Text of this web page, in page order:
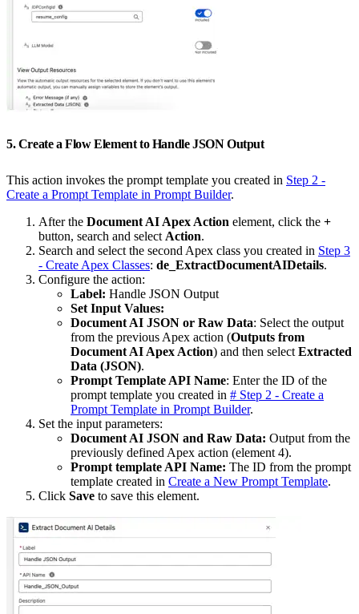
5. Create a Flow Element to Handle JSON Output
This action invokes the prompt template you created in Step 2 -
Create a Prompt Template in Prompt Builder.
After the Document AI Apex Action element, click the +
button, search and select Action.
Search and select the second Apex class you created in Step 3
- Create Apex Classes: de_ExtractDocumentAIDetails.
Configure the action:
Label: Handle JSON Output
Set Input Values:
Document AI JSON or Raw Data: Select the output
from the previous Apex action (Outputs from
Document AI Apex Action) and then select Extracted
Data (JSON).
Prompt Template API Name: Enter the ID of the
prompt template you created in # Step 2 - Create a
Prompt Template in Prompt Builder.
Set the input parameters:
Document AI JSON and Raw Data: Output from the
previously defined Apex action (element 4).
Prompt template API Name: The ID from the prompt
template created in Create a New Prompt Template.
Click Save to save this element.